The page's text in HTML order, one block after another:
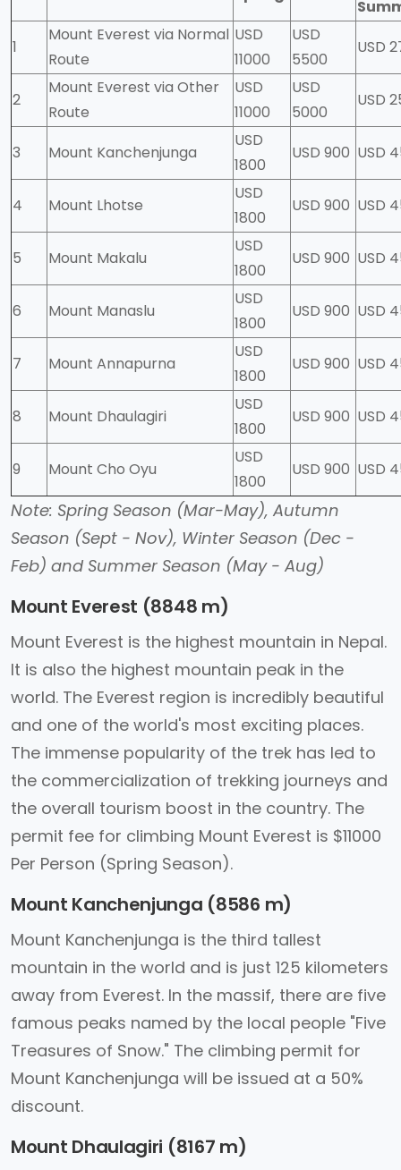
1
Mount Everest via Normal
Route
USD
11000
USD
5500
USD
2
Mount Everest via Other
Route
USD
11000
USD
5000
USD
3 Mount Kanchenjunga
USD
1800
USD 900 USD
4 Mount Lhotse
USD
1800
USD 900 USD
5 Mount Makalu
USD
1800
USD 900 USD
6 Mount Manaslu
USD
1800
USD 900 USD
7 Mount Annapurna
USD
1800
USD 900 USD
8 Mount Dhaulagiri
USD
1800
USD 900 USD
9 Mount Cho Oyu
USD
1800
USD 900 USD
Note: Spring Season (Mar-May), Autumn
Season (Sept - Nov), Winter Season (Dec -
Feb) and Summer Season (May - Aug)
Mount Everest (8848 m)
Mount Everest is the highest mountain in Nepal.
It is also the highest mountain peak in the
world. The Everest region is incredibly beautiful
and one of the world's most exciting places.
The immense popularity of the trek has led to
the commercialization of trekking journeys and
the overall tourism boost in the country. The
permit fee for climbing Mount Everest is $11000
Per Person (Spring Season).
Mount Kanchenjunga (8586 m)
Mount Kanchenjunga is the third tallest
mountain in the world and is just 125 kilometers
away from Everest. In the massif, there are five
famous peaks named by the local people "Five
Treasures of Snow." The climbing permit for
Mount Kanchenjunga will be issued at a 50%
discount.
Mount Dhaulagiri (8167 m)